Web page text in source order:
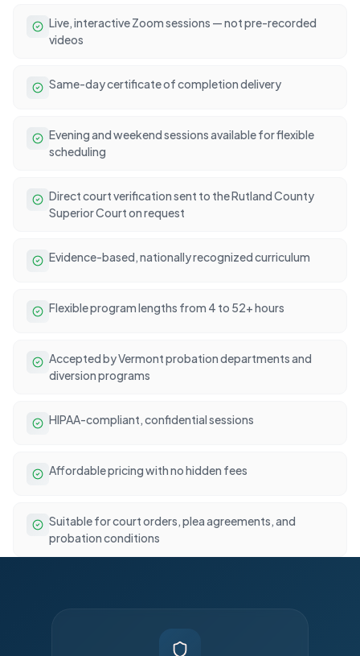
Live, interactive Zoom sessions — not pre-recorded
videos
Same-day certificate of completion delivery
Evening and weekend sessions available for flexible
scheduling
Direct court verification sent to the Rutland County
Superior Court on request
Evidence-based, nationally recognized curriculum
Flexible program lengths from 4 to 52+ hours
Accepted by Vermont probation departments and
diversion programs
HIPAA-compliant, confidential sessions
Affordable pricing with no hidden fees
Suitable for court orders, plea agreements, and
probation conditions